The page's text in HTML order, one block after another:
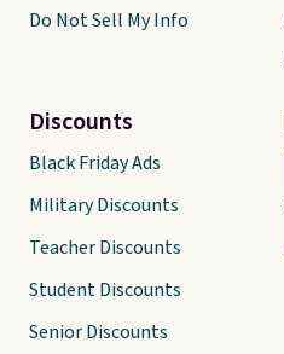
Do Not Sell My Info
Discounts
Black Friday Ads
Military Discounts
Teacher Discounts
Student Discounts
Senior Discounts